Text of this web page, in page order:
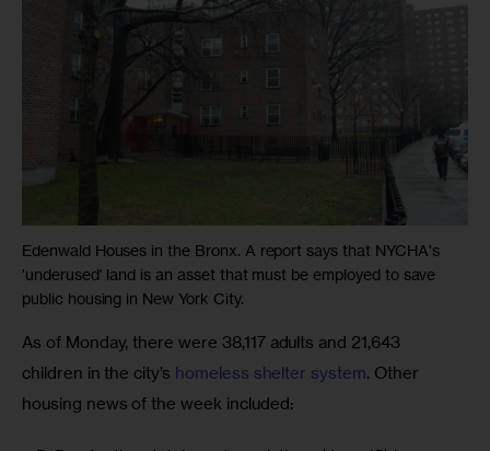
Edenwald Houses in the Bronx. A report says that NYCHA's
'underused' land is an asset that must be employed to save
public housing in New York City.
As of Monday, there were 38,117 adults and 21,643
children in the city’s homeless shelter system. Other
housing news of the week included: